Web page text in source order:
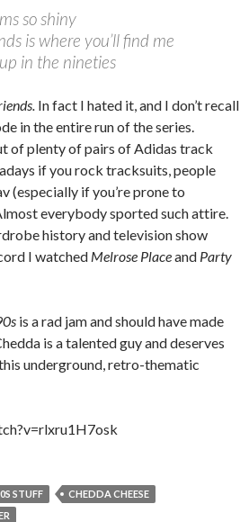
so shiny
is where you’ll find me
in the nineties
In fact I hated it, and I don’t recall
in the entire run of the series.
of plenty of pairs of Adidas track
if you rock tracksuits, people
(especially if you’re prone to
everybody sported such attire.
history and television show
I watched Melrose Placeand Party
is a rad jam and should have made
is a talented guy and deserves
underground, retro-thematic
STUFF
CHEDDA CHEESE